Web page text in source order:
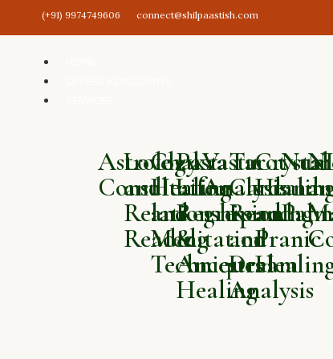
(+91) 9974749606 connect@shilpaastish.com
Astrology
Consultation
Love
and
Relationship
Reading
Chakra
Healing
and
Meditation
Techniques
Past
Life
Regression
&
Ancestral
Healing
Vastu
Analysis
Tarot
Card
Reading
and
Dream
Analysis
Crystal
and
Pranic
and